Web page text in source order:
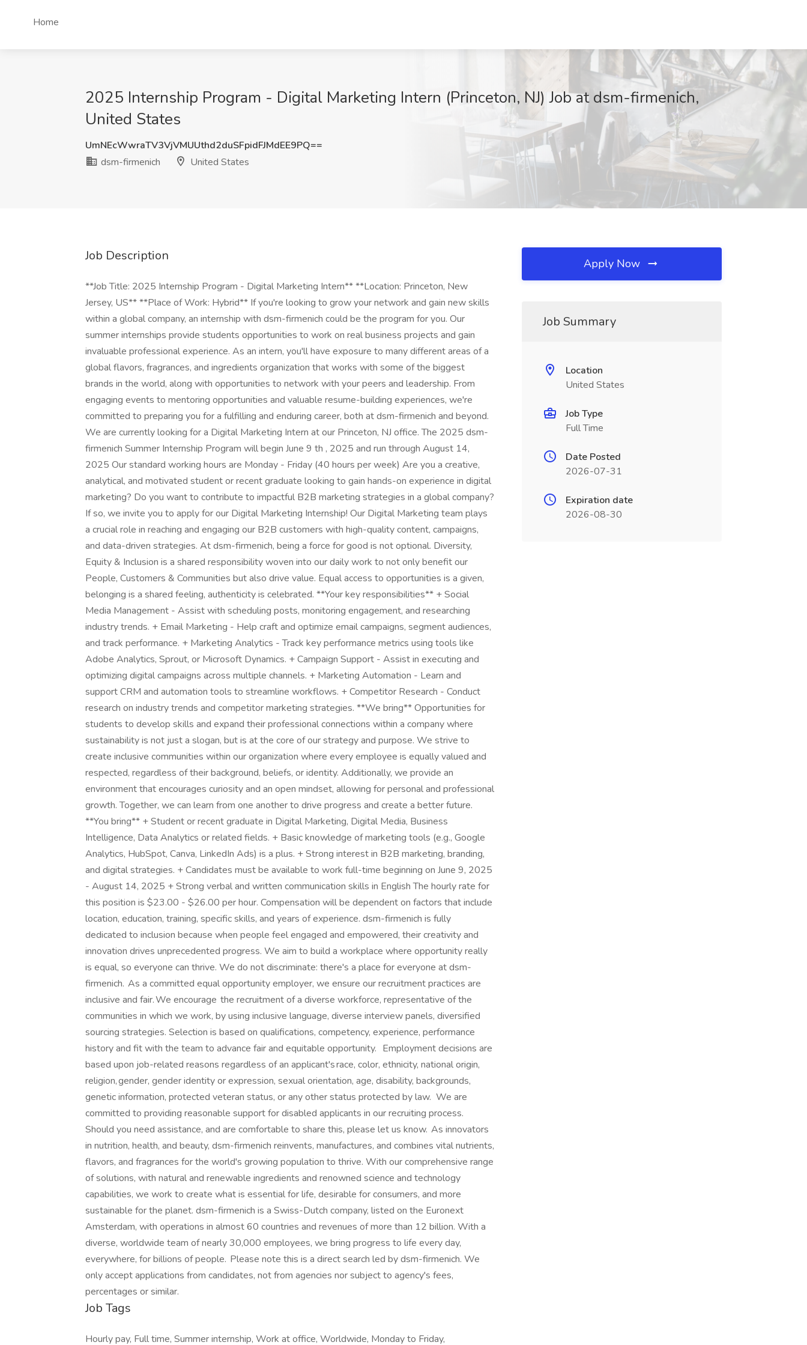
Home
2025 Internship Program - Digital Marketing Intern (Princeton, NJ) Job at dsm-firmenich,
United States
UmNEcWwraTV3VjVMUUthd2duSFpidFJMdEE9PQ==
dsm-firmenich
United States
Job Description
**Job Title: 2025 Internship Program - Digital Marketing Intern** **Location: Princeton, New
Jersey, US** **Place of Work: Hybrid** If you're looking to grow your network and gain new skills
within a global company, an internship with dsm-firmenich could be the program for you. Our
summer internships provide students opportunities to work on real business projects and gain
invaluable professional experience. As an intern, you'll have exposure to many different areas of a
global flavors, fragrances, and ingredients organization that works with some of the biggest
brands in the world, along with opportunities to network with your peers and leadership. From
engaging events to mentoring opportunities and valuable resume-building experiences, we're
committed to preparing you for a fulfilling and enduring career, both at dsm-firmenich and beyond.
We are currently looking for a Digital Marketing Intern at our Princeton, NJ office. The 2025 dsm-
firmenich Summer Internship Program will begin June 9 th , 2025 and run through August 14,
2025 Our standard working hours are Monday - Friday (40 hours per week) Are you a creative,
analytical, and motivated student or recent graduate looking to gain hands-on experience in digital
marketing? Do you want to contribute to impactful B2B marketing strategies in a global company?
If so, we invite you to apply for our Digital Marketing Internship! Our Digital Marketing team plays
a crucial role in reaching and engaging our B2B customers with high-quality content, campaigns,
and data-driven strategies. At dsm-firmenich, being a force for good is not optional. Diversity,
Equity & Inclusion is a shared responsibility woven into our daily work to not only benefit our
People, Customers & Communities but also drive value. Equal access to opportunities is a given,
belonging is a shared feeling, authenticity is celebrated. **Your key responsibilities** + Social
Media Management - Assist with scheduling posts, monitoring engagement, and researching
industry trends. + Email Marketing - Help craft and optimize email campaigns, segment audiences,
and track performance. + Marketing Analytics - Track key performance metrics using tools like
Adobe Analytics, Sprout, or Microsoft Dynamics. + Campaign Support - Assist in executing and
optimizing digital campaigns across multiple channels. + Marketing Automation - Learn and
support CRM and automation tools to streamline workflows. + Competitor Research - Conduct
research on industry trends and competitor marketing strategies. **We bring** Opportunities for
students to develop skills and expand their professional connections within a company where
sustainability is not just a slogan, but is at the core of our strategy and purpose. We strive to
create inclusive communities within our organization where every employee is equally valued and
respected, regardless of their background, beliefs, or identity. Additionally, we provide an
environment that encourages curiosity and an open mindset, allowing for personal and professional
growth. Together, we can learn from one another to drive progress and create a better future.
**You bring** + Student or recent graduate in Digital Marketing, Digital Media, Business
Intelligence, Data Analytics or related fields. + Basic knowledge of marketing tools (e.g., Google
Analytics, HubSpot, Canva, LinkedIn Ads) is a plus. + Strong interest in B2B marketing, branding,
and digital strategies. + Candidates must be available to work full-time beginning on June 9, 2025
- August 14, 2025 + Strong verbal and written communication skills in English The hourly rate for
this position is $23.00 - $26.00 per hour. Compensation will be dependent on factors that include
location, education, training, specific skills, and years of experience. dsm-firmenich is fully
dedicated to inclusion because when people feel engaged and empowered, their creativity and
innovation drives unprecedented progress. We aim to build a workplace where opportunity really
is equal, so everyone can thrive. We do not discriminate: there's a place for everyone at dsm-
firmenich. As a committed equal opportunity employer, we ensure our recruitment practices are
inclusive and fair. We encourage the recruitment of a diverse workforce, representative of the
communities in which we work, by using inclusive language, diverse interview panels, diversified
sourcing strategies. Selection is based on qualifications, competency, experience, performance
history and fit with the team to advance fair and equitable opportunity. Employment decisions are
based upon job-related reasons regardless of an applicant's race, color, ethnicity, national origin,
religion, gender, gender identity or expression, sexual orientation, age, disability, backgrounds,
genetic information, protected veteran status, or any other status protected by law. We are
committed to providing reasonable support for disabled applicants in our recruiting process.
Should you need assistance, and are comfortable to share this, please let us know. As innovators
in nutrition, health, and beauty, dsm-firmenich reinvents, manufactures, and combines vital nutrients,
flavors, and fragrances for the world's growing population to thrive. With our comprehensive range
of solutions, with natural and renewable ingredients and renowned science and technology
capabilities, we work to create what is essential for life, desirable for consumers, and more
sustainable for the planet. dsm-firmenich is a Swiss-Dutch company, listed on the Euronext
Amsterdam, with operations in almost 60 countries and revenues of more than 12 billion. With a
diverse, worldwide team of nearly 30,000 employees, we bring progress to life every day,
everywhere, for billions of people. Please note this is a direct search led by dsm-firmenich. We
only accept applications from candidates, not from agencies nor subject to agency's fees,
percentages or similar.
Job Tags
Hourly pay, Full time, Summer internship, Work at office, Worldwide, Monday to Friday,
Apply Now
Job Summary
Location
United States
Job Type
Full Time
Date Posted
2026-07-31
Expiration date
2026-08-30